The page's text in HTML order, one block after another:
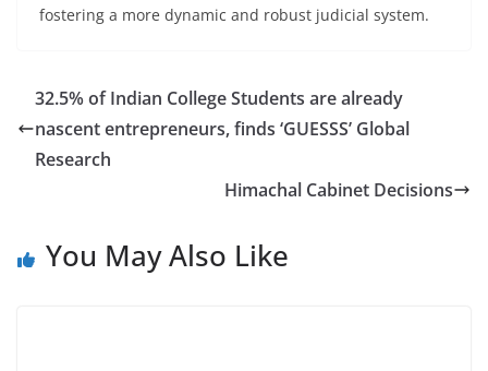
fostering a more dynamic and robust judicial system.
32.5% of Indian College Students are already
nascent entrepreneurs, finds ‘GUESSS’ Global
Research
Himachal Cabinet Decisions
You May Also Like